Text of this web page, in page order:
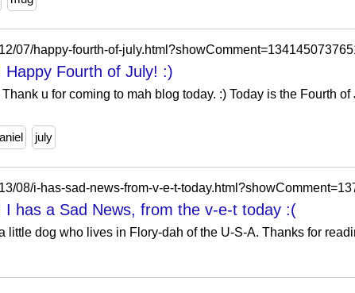
07/happy-fourth-of-
Happy Fourth of July! :)
u for coming to mah blog today. :) Today is the Fourth
july
08/i-has-sad-news-from-v-e-t-
I has a Sad News, from the v-e-t today :(
little dog who lives in Flory-dah of the U-S-A. Thanks for